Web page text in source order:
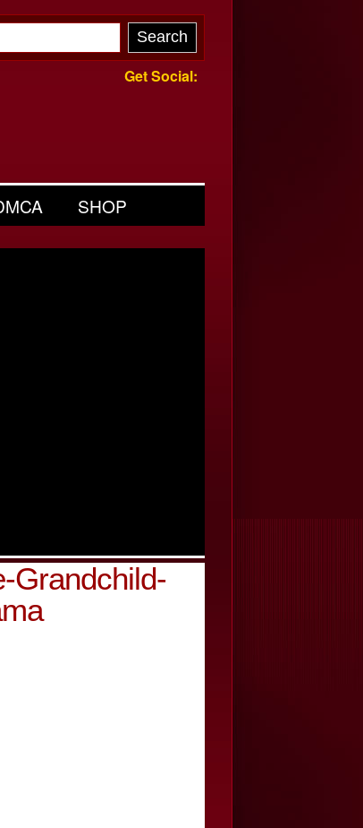
Get Social:
SHOP
Grandchild-